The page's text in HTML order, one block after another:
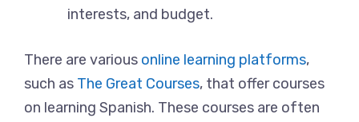
interests, and budget.
There are various online learning platforms,
such as The Great Courses, that offer courses
on learning Spanish. These courses are often